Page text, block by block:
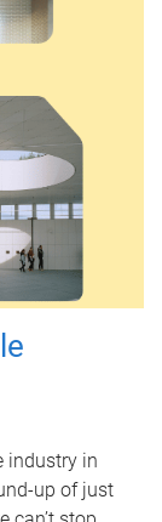
industry in
up of just